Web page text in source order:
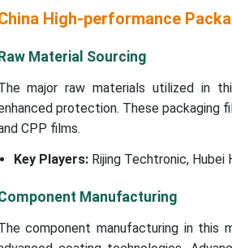
High-performance
Raw Material Sourcing
major raw materials utilized in
protection. These packaging
CPP films.
Key Players:Rijing Techtronic, Hubei
Manufacturing
component manufacturing in this